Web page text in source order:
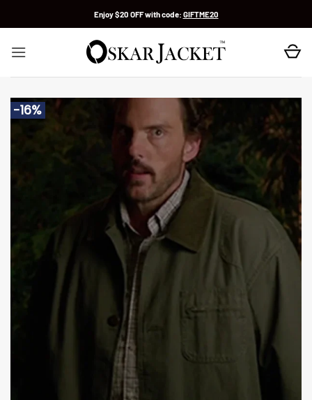
Enjoy $20 OFF with code: GIFTME20
-16%